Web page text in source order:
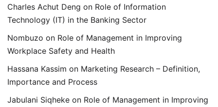
Charles Achut Deng on Role of Information
Technology (IT) in the Banking Sector
Nombuzo on Role of Management in Improving
Workplace Safety and Health
Hassana Kassim on Marketing Research – Definition,
Importance and Process
Jabulani Siqheke on Role of Management in Improving